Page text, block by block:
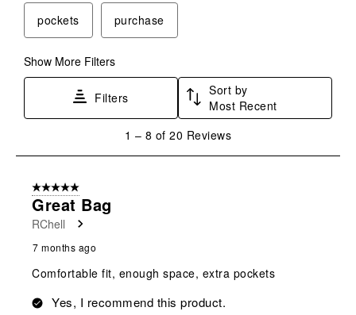
open
submission
form.
will
submission
form.
open
submission
pockets purchase
Show More Filters
Filters
Sort by
Most Recent
8
Reviews
1 – 8 of 20 Reviews
5 out of 5 stars.
Great Bag
RChell
7 months ago
Comfortable fit, enough space, extra pockets
Yes, I recommend this product.